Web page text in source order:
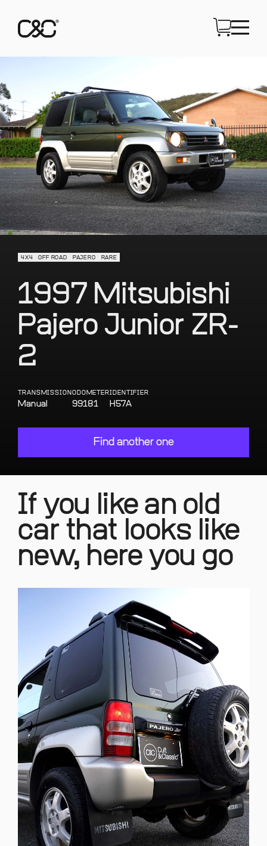
4X4 OFF ROAD PAJERO RARE
1997 Mitsubishi
Pajero Junior ZR-
2
TRANSMISSION
Manual
ODOMETER
99181
IDENTIFIER
H57A
Find another one
If you like an old
car that looks like
new, here you go